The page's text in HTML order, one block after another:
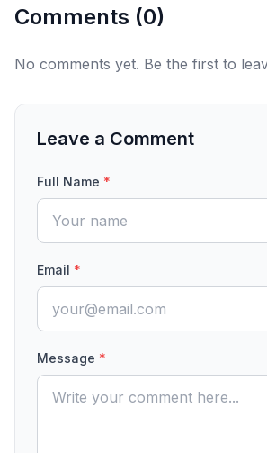
Comments (0)
No comments yet. Be the first to
Leave a Comment
Full Name *
Email *
Message *